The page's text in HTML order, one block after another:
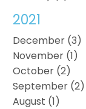
2021
December (3)
November (1)
October (2)
September (2)
August (1)